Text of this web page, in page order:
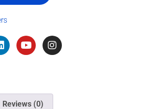
Reviews (0)